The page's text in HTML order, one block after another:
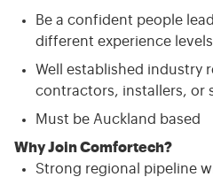
Be a confident people
different experience
Well established industry
contractors, installers, or
Must be Auckland based
Why Join Comfortech?
Strong regional pipeline